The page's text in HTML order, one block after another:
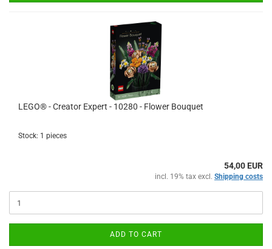
LEGO® - Creator Expert - 10280 - Flower Bouquet
Stock: 1 pieces
54,00 EUR
incl. 19% tax excl. Shipping costs
ADD TO CART